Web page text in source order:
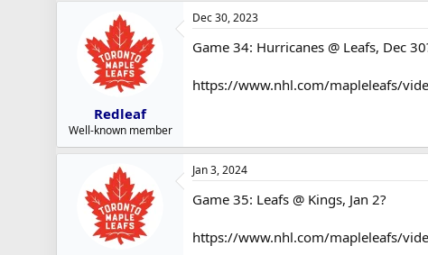
Redleaf
Well-known member
Dec 30, 2023
Game 34: Hurricanes @ Leafs, Dec
https://www.nhl.com/mapleleafs/
Jan 3, 2024
Game 35: Leafs @ Kings, Jan 2?
https://www.nhl.com/mapleleafs/